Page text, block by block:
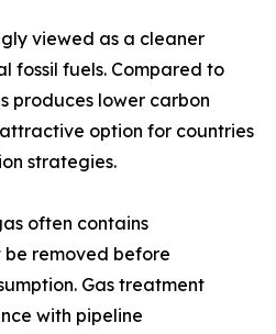
viewed as a cleaner
fossil fuels. Compared to
produces lower carbon
option for countries
strategies.
often contains
removed before
Gas treatment
with pipeline